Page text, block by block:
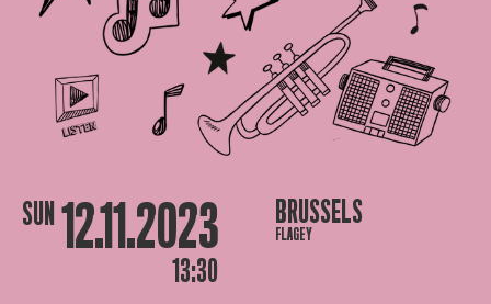
SUN 12.11.2023
13:30
BRUSSELS
FLAGEY